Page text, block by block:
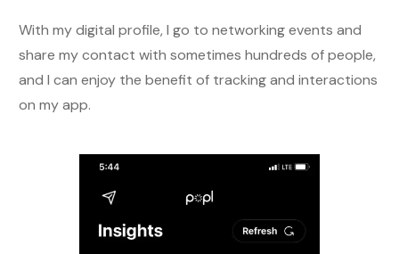
With my digital profile, I go to networking events and
share my contact with sometimes hundreds of people,
and I can enjoy the benefit of tracking and interactions
on my app.